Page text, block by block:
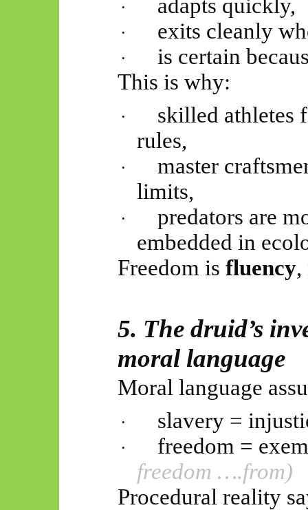
· adapts quickly,
· exits cleanly
·
is certain
This is why:
·
skilled athletes
rules,
·
master
limits,
·
predators are
embedded in
Freedom is fluency,
5. The druid’s
moral language
Moral language
· slavery =
·
freedom =
freedom ….from)
Procedural reality